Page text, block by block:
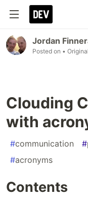
Jordan
Posted on •
Clouding
with
#communication #
#acronyms
Contents